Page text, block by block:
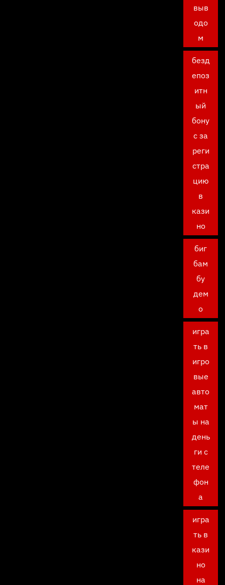
выв
одо
м
безд
епоз
итн
ый
бону
с за
реги
стра
цию
в
кази
но
биг
бам
бу
дем
о
игра
ть в
игро
вые
авто
мат
ы на
день
ги с
теле
фон
а
игра
ть в
кази
но
на